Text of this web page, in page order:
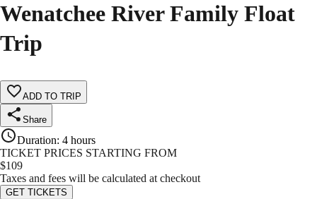
Wenatchee River Family Float
Trip
ADD TO TRIP
Share
Duration: 4 hours
TICKET PRICES STARTING FROM
$109
Taxes and fees will be calculated at checkout
GET TICKETS